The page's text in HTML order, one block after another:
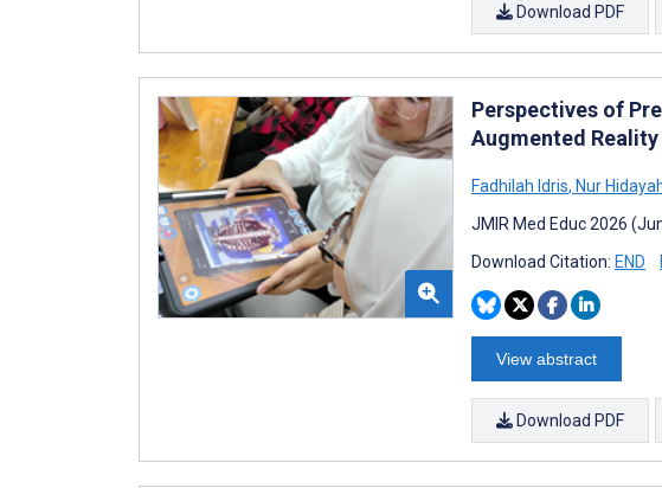
Download PDF
Perspectives of
Augmented
Fadhilah Idris, Nur
JMIR Med Educ 2026
Download Citation: END
View abstract
Download PDF